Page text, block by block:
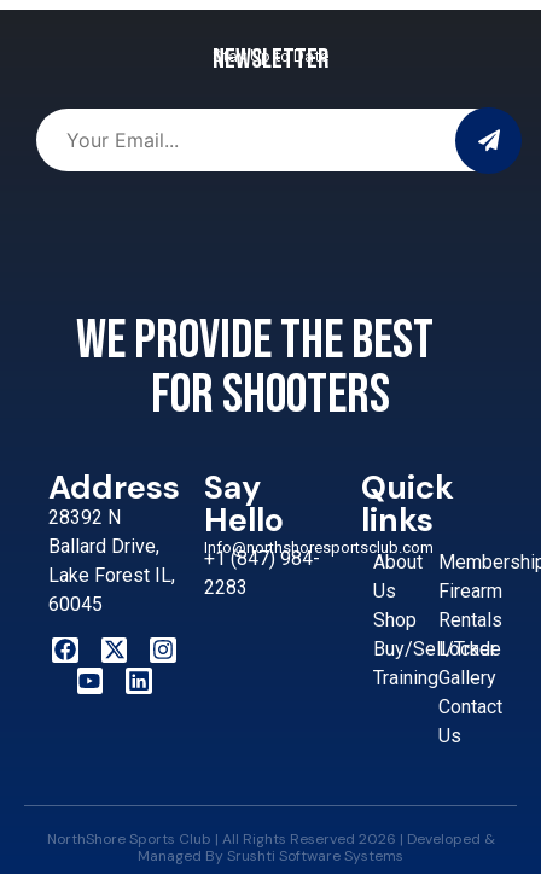
Newsletter
Stay Up to Date
We provide the best
for shooters
Address
28392 N
Ballard Drive,
Lake Forest IL,
60045
Say
Hello
Info@northshoresportsclub.com
+1 (847) 984-
2283
Quick
links
About
Us
Shop
Buy/Sell/Trade
Training
Firearm
Rentals
Locker
Gallery
Contact
Us
NorthShore Sports Club | All Rights Reserved 2026 | Developed &
Managed By Srushti Software Systems